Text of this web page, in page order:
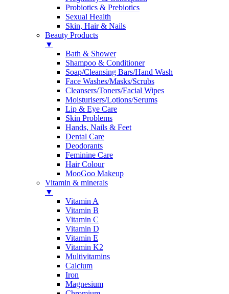
Probiotics & Prebiotics
Sexual Health
Skin, Hair & Nails
Beauty Products
▼
Bath & Shower
Shampoo & Conditioner
Soap/Cleansing Bars/Hand Wash
Face Washes/Masks/Scrubs
Cleansers/Toners/Facial Wipes
Moisturisers/Lotions/Serums
Lip & Eye Care
Skin Problems
Hands, Nails & Feet
Dental Care
Deodorants
Feminine Care
Hair Colour
MooGoo Makeup
Vitamin & minerals
▼
Vitamin A
Vitamin B
Vitamin C
Vitamin D
Vitamin E
Vitamin K2
Multivitamins
Calcium
Iron
Magnesium